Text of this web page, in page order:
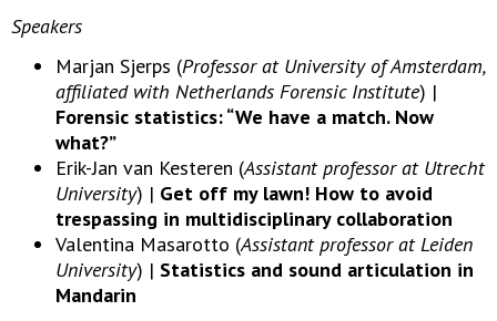
Speakers
Marjan Sjerps (Professor at University of Amsterdam,
affiliated with Netherlands Forensic Institute) |
Forensic statistics: “We have a match. Now
what?”
Erik-Jan van Kesteren (Assistant professor at Utrecht
University) | Get off my lawn! How to avoid
trespassing in multidisciplinary collaboration
Valentina Masarotto (Assistant professor at Leiden
University) | Statistics and sound articulation in
Mandarin